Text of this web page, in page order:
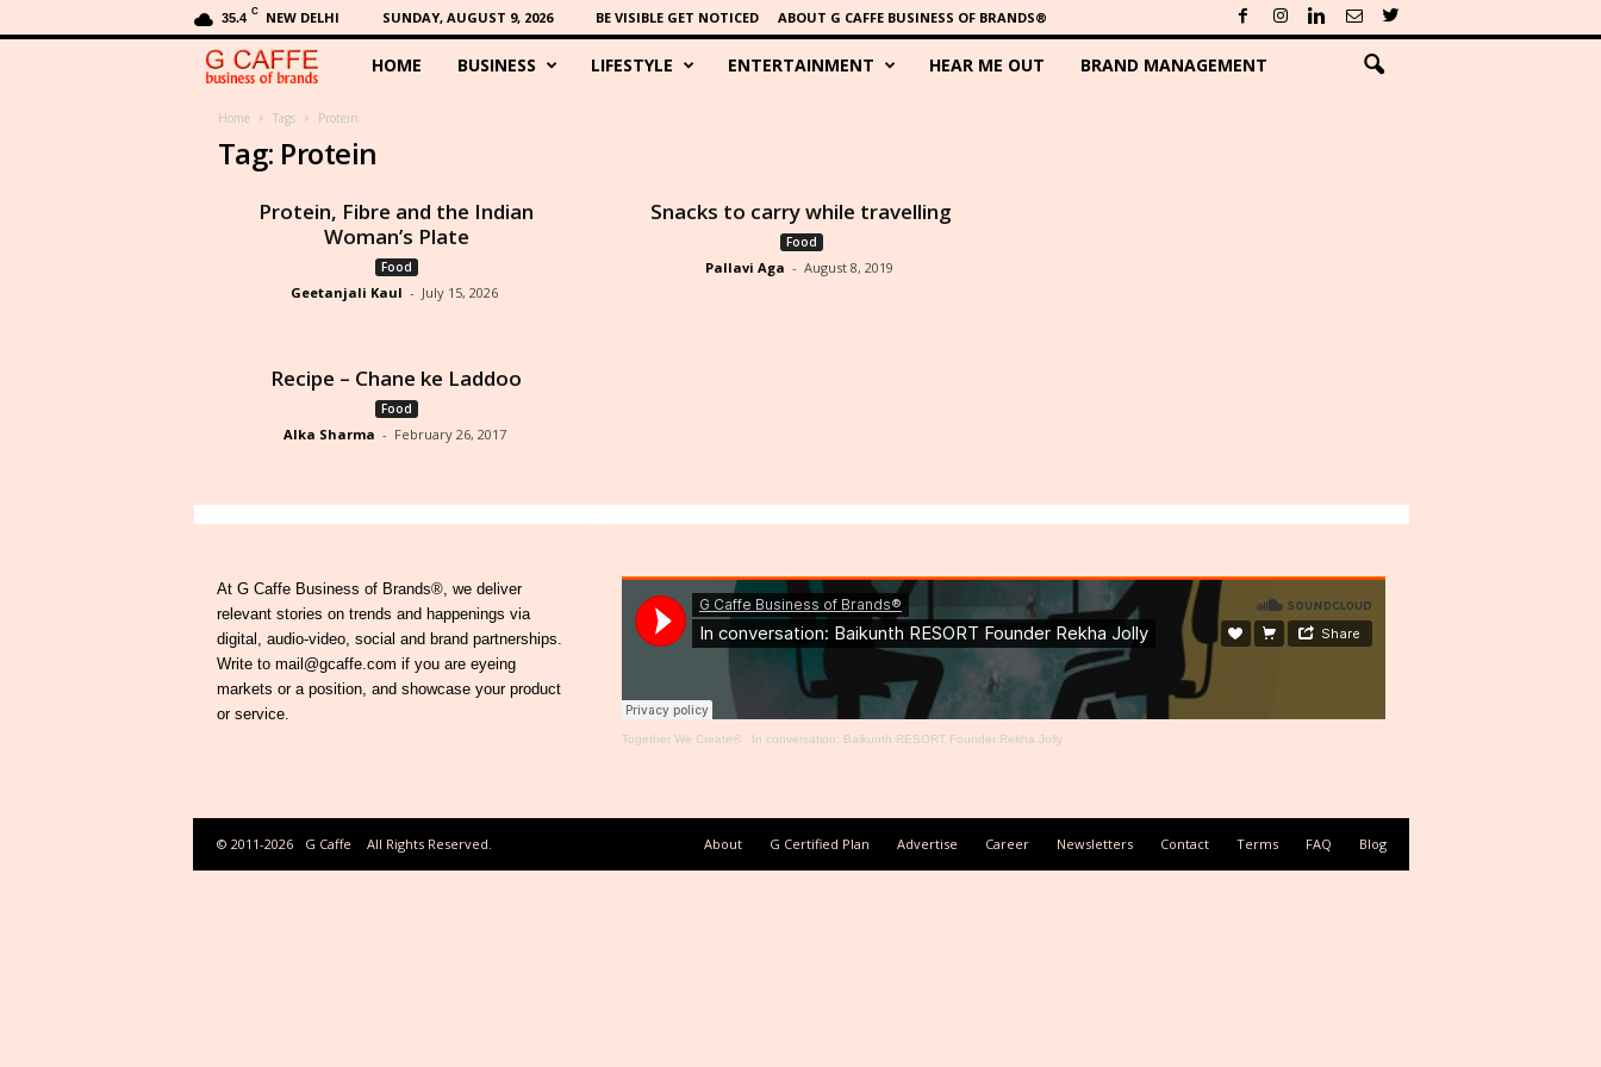
35.4 C NEW DELHI SUNDAY, AUGUST 9, 2026 BE VISIBLE GET NOTICED ABOUT G CAFFE BUSINESS OF BRANDS®
C
a
f
HOME BUSINESS LIFESTYLE ENTERTAINMENT HEAR ME OUT BRAND MANAGEMENT
Home Tags Protein
Tag: Protein
Protein, Fibre and the Indian
Woman’s Plate
Food
Geetanjali Kaul - July 15, 2026
Snacks to carry while travelling
Food
Pallavi Aga - August 8, 2019
Recipe – Chane ke Laddoo
Food
Alka Sharma - February 26, 2017
At G Caffe Business of Brands®, we deliver
relevant stories on trends and happenings via
digital, audio-video, social and brand partnerships.
Write to mail@gcaffe.com if you are eyeing
markets or a position, and showcase your product
or service.
Together We Create®· In conversation: Baikunth RESORT Founder Rekha Jolly
About G Certified Plan Advertise Career Newsletters Contact Terms FAQ Blog
© 2011-2026 G Caffe All Rights Reserved.